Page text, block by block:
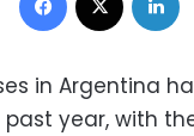
in Argentina
year, with